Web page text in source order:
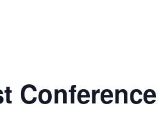
Conference